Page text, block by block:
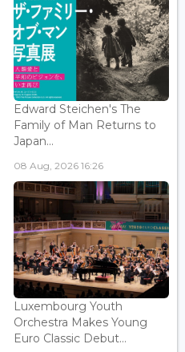
Edward Steichen's The
Family of Man Returns to
Japan...
08 Aug, 2026 16:26
Luxembourg Youth
Orchestra Makes Young
Euro Classic Debut...